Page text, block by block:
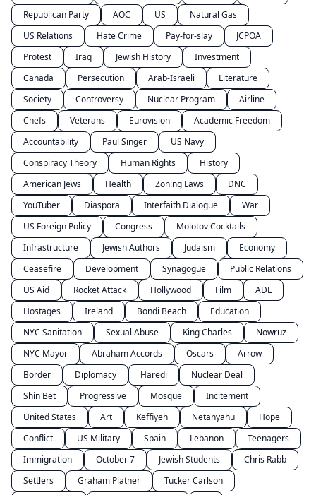
Republican Party
AOC US
Natural Gas
US Relations
Hate Crime Pay-for-slay
JCPOA
Protest
Iraq Jewish History
Investment
Canada
Persecution Arab-Israeli
Literature
Society
Controversy Nuclear Program
Airline
Chefs
Veterans Eurovision
Academic Freedom
Accountability
Paul Singer
US Navy
Conspiracy Theory
Human Rights
History
American Jews
Health Zoning Laws
DNC
YouTuber
Diaspora Interfaith Dialogue
War
US Foreign Policy
Congress
Molotov Cocktails
Infrastructure
Jewish Authors Judaism
Economy
Ceasefire
Development Synagogue
Public Relations
US Aid
Rocket Attack Hollywood Film
ADL
Hostages
Ireland Bondi Beach
Education
NYC Sanitation
Sexual Abuse King Charles
Nowruz
NYC Mayor
Abraham Accords Oscars
Arrow
Border
Diplomacy Haredi
Nuclear Deal
Shin Bet
Progressive Mosque
Incitement
United States
Art Keffiyeh Netanyahu
Hope
Conflict
US Military Spain Lebanon
Teenagers
Immigration
October 7 Jewish Students
Chris Rabb
Settlers
Graham Platner
Tucker Carlson